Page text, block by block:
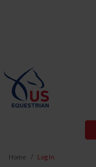
Home Log In